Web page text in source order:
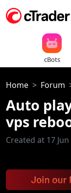
cBots
Home Forum
Auto
vps
Created at 17